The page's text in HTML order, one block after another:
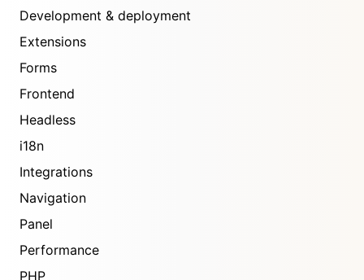
Development & deployment
Extensions
Forms
Frontend
Headless
i18n
Integrations
Navigation
Panel
Performance
PHP